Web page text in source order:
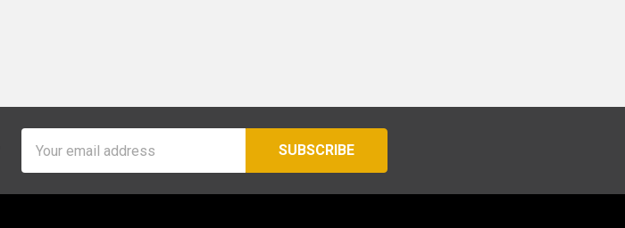
Address